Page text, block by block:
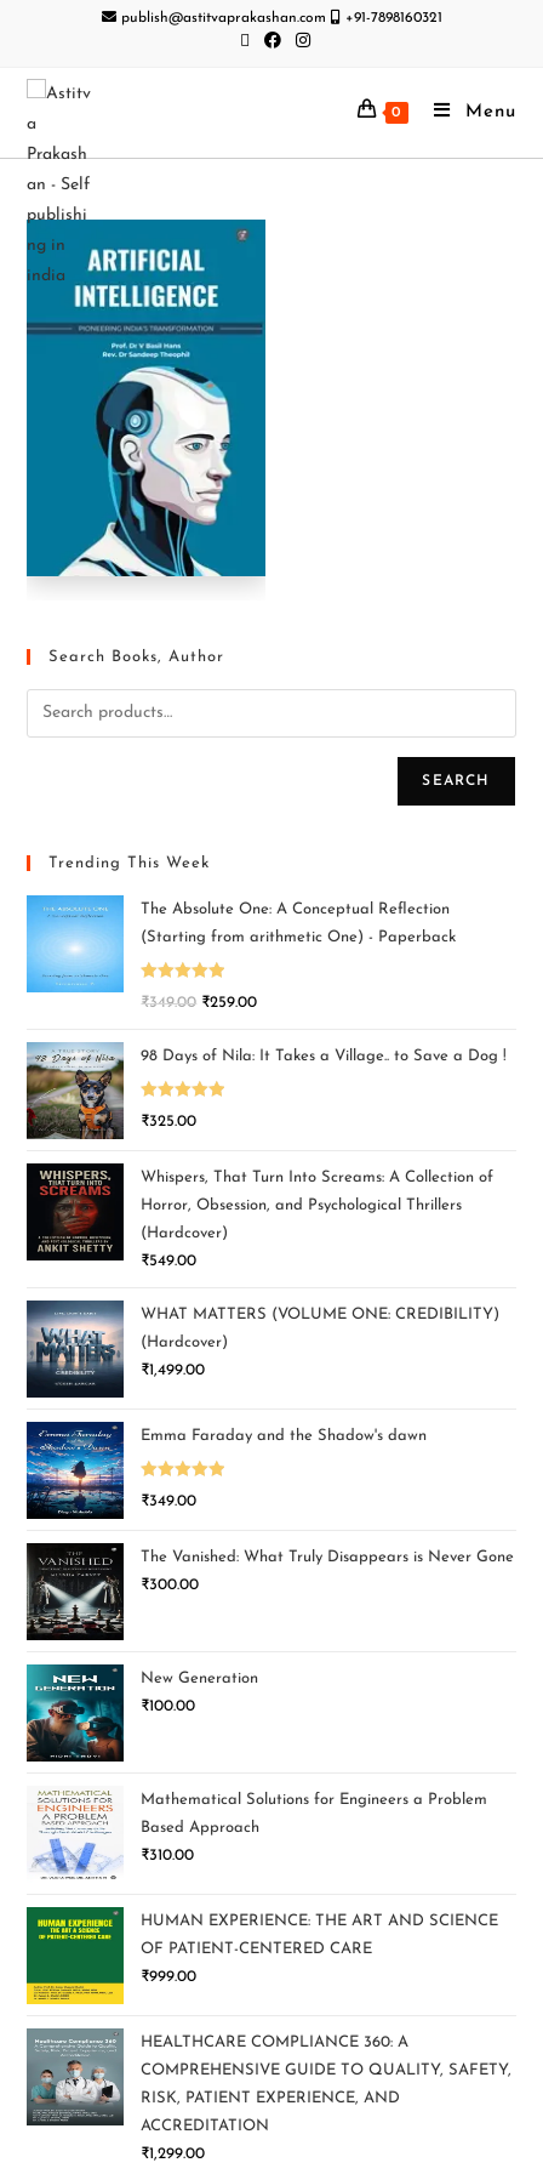
publish@astitvaprakashan.com +91-7898160321
0 Menu
Search Books, Author
SEARCH
Trending This Week
The Absolute One: A Conceptual Reflection
(Starting from arithmetic One) - Paperback
Rated5.00
₹349.00 ₹259.00
98 Days of Nila: It Takes a Village.. to Save a Dog !
Rated5.00
₹325.00
Whispers, That Turn Into Screams: A Collection of
Horror, Obsession, and Psychological Thrillers
(Hardcover)
₹549.00
WHAT MATTERS (VOLUME ONE: CREDIBILITY)
(Hardcover)
₹1,499.00
Emma Faraday and the Shadow's dawn
Rated5.00
₹349.00
The Vanished: What Truly Disappears is Never Gone
₹300.00
New Generation
₹100.00
Mathematical Solutions for Engineers a Problem
Based Approach
₹310.00
HUMAN EXPERIENCE: THE ART AND SCIENCE
OF PATIENT-CENTERED CARE
₹999.00
HEALTHCARE COMPLIANCE 360: A
COMPREHENSIVE GUIDE TO QUALITY, SAFETY,
RISK, PATIENT EXPERIENCE, AND
ACCREDITATION
₹1,299.00